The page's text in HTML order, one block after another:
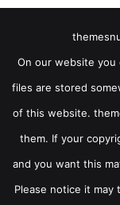
On our website you
files are stored
of this website.
them. If your
and you want this
Please notice it